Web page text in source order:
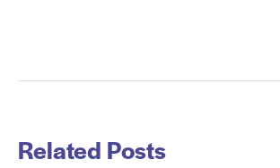
Related Posts